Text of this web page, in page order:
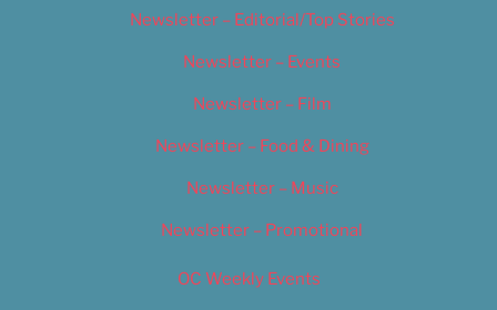
Newsletter – Editorial/Top Stories
Newsletter – Events
Newsletter – Film
Newsletter – Food & Dining
Newsletter – Music
Newsletter – Promotional
OC Weekly Events